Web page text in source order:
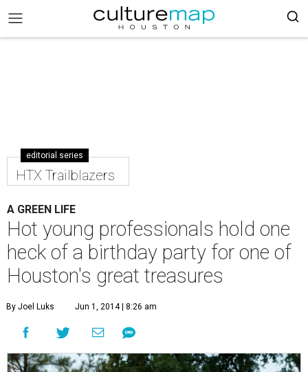
editorial series
HTX Trailblazers
A GREEN LIFE
Hot young professionals hold one
heck of a birthday party for one of
Houston's great treasures
By Joel Luks Jun 1, 2014 | 8:26 am